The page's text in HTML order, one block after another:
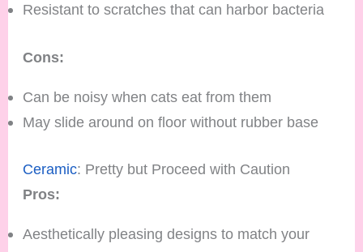
Resistant to scratches that can harbor bacteria
Cons:
Can be noisy when cats eat from them
May slide around on floor without rubber base
Ceramic: Pretty but Proceed with Caution
Pros:
Aesthetically pleasing designs to match your